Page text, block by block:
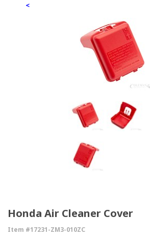
<
Honda Air Cleaner Cover
Item #17231-ZM3-010ZC